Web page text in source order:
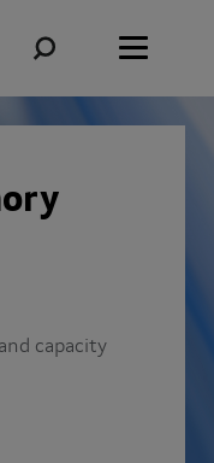
capacity